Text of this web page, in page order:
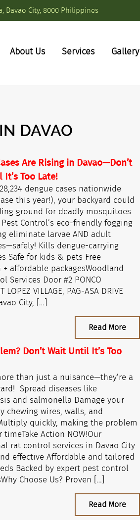
Davao City, 8000 Philippines
About Us Services Gallery
DAVAO
Are Rising in Davao—Don’t
Too Late!
dengue cases nationwide
this year!), your backyard could
ground for deadly mosquitoes.
Control’s eco-friendly fogging
eliminate larvae AND adult
Kills dengue-carrying
Safe for kids & pets Free
affordable packagesWoodland
Services Door #2 PONCO
LOPEZ VILLAGE, PAG-ASA DRIVE
City, […]
Read More
Don’t Wait Until It’s Too
than just a nuisance—they’re a
Spread diseases like
and salmonella Damage your
chewing wires, walls, and
quickly, making the problem
timeTake Action NOW!Our
rat control services in Davao City
effective Affordable and tailored
Backed by expert pest control
Choose Us? Proven […]
Read More